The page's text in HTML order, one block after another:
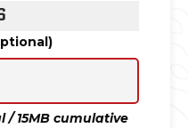
/ 15MB cumulative